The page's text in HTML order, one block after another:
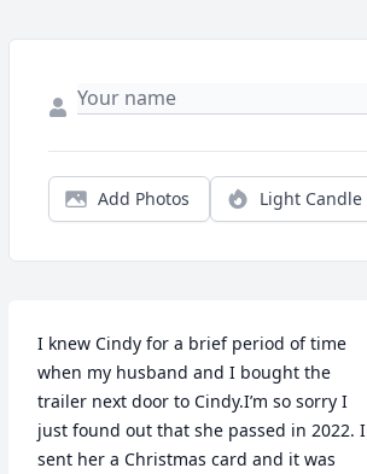
Add Photos Light Candle
I knew Cindy for a brief period of time
when my husband and I bought the
trailer next door to Cindy.I’m so sorry I
just found out that she passed in 2022. I
sent her a Christmas card and it was